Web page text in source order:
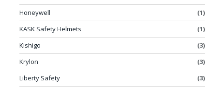
Honeywell
(1)
KASK Safety Helmets
(1)
Kishigo
(3)
Krylon
(3)
Liberty Safety
(3)